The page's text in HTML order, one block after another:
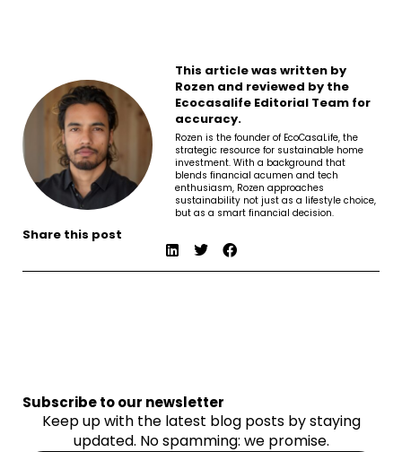
This article was written by
Rozen and reviewed by the
Ecocasalife Editorial Team for
accuracy.
Rozen is the founder of EcoCasaLife, the
strategic resource for sustainable home
investment. With a background that
blends financial acumen and tech
enthusiasm, Rozen approaches
sustainability not just as a lifestyle choice,
but as a smart financial decision.
Share this post
Subscribe to our newsletter
Keep up with the latest blog posts by staying
updated. No spamming: we promise.